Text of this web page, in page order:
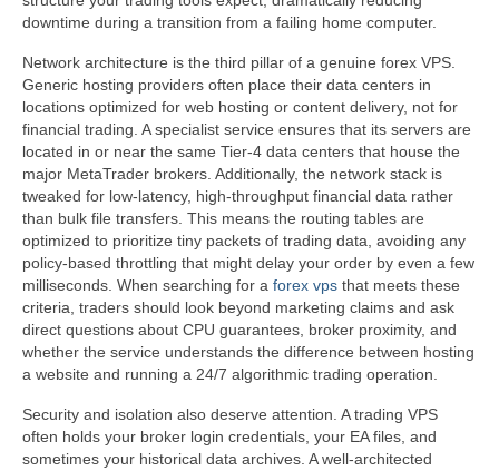
downtime during a transition from a failing home computer.
Network architecture is the third pillar of a genuine forex VPS.
Generic hosting providers often place their data centers in
locations optimized for web hosting or content delivery, not for
financial trading. A specialist service ensures that its servers are
located in or near the same Tier-4 data centers that house the
major MetaTrader brokers. Additionally, the network stack is
tweaked for low-latency, high-throughput financial data rather
than bulk file transfers. This means the routing tables are
optimized to prioritize tiny packets of trading data, avoiding any
policy-based throttling that might delay your order by even a few
milliseconds. When searching for a forex vps that meets these
criteria, traders should look beyond marketing claims and ask
direct questions about CPU guarantees, broker proximity, and
whether the service understands the difference between hosting
a website and running a 24/7 algorithmic trading operation.
Security and isolation also deserve attention. A trading VPS
often holds your broker login credentials, your EA files, and
sometimes your historical data archives. A well-architected